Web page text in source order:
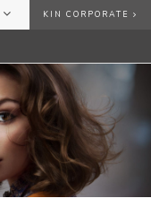
KIN CORPORATE
Forgot your password?